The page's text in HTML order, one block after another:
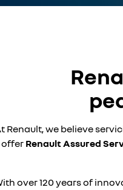
Renault, we believe
offer Renault Assured
over 120 years of